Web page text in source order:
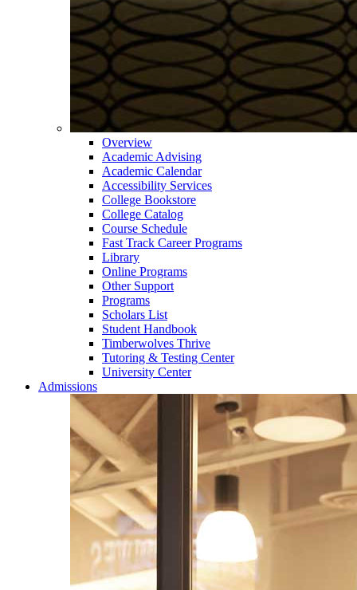
Overview
Academic Advising
Academic Calendar
Accessibility Services
College Bookstore
College Catalog
Course Schedule
Fast Track Career Programs
Library
Online Programs
Other Support
Programs
Scholars List
Student Handbook
Timberwolves Thrive
Tutoring & Testing Center
University Center
Admissions